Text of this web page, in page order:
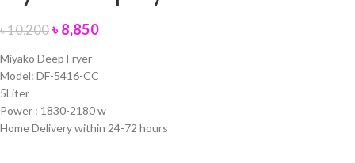
৳10,200 ৳8,850
Miyako Deep Fryer
Model: DF-5416-CC
5Liter
Power : 1830-2180 w
Home Delivery within 24-72 hours